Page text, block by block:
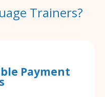
Trainers?
Payment